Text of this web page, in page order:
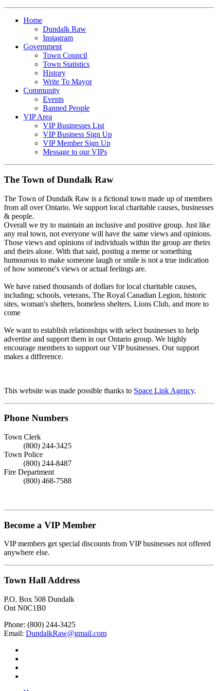
Home
Dundalk Raw
Instagram
Government
Town Council
Town Statistics
History
Write To Mayor
Community
Events
Banned People
VIP Area
VIP Businesses List
VIP Business Sign Up
VIP Member Sign Up
Message to our VIPs
The Town of Dundalk Raw
The Town of Dundalk Raw is a fictional town made up of members
from all over Ontario. We support local charitable causes, businesses
& people.
Overall we try to maintain an inclusive and positive group. Just like
any real town, not everyone will have the same views and opinions.
Those views and opinions of individuals within the group are theirs
and theirs alone. With that said, posting a meme or something
humourous to make someone laugh or smile is not a true indication
of how someone's views or actual feelings are.
We have raised thousands of dollars for local charitable causes,
including; schools, veterans, The Royal Canadian Legion, historic
sites, woman's shelters, homeless shelters, Lions Club, and more to
come
We want to establish relationships with select businesses to help
advertise and support them in our Ontario group. We highly
encourage members to support our VIP businesses. Our support
makes a difference.
This website was made possible thanks to Space Link Agency.
Phone Numbers
Town Clerk
(800) 244-3425
Town Police
(800) 244-8487
Fire Department
(800) 468-7588
Become a VIP Member
VIP members get special discounts from VIP businesses not offered
anywhere else.
Town Hall Address
P.O. Box 508 Dundalk
Ont N0C1B0
Phone: (800) 244-3425
Email: DundalkRaw@gmail.com